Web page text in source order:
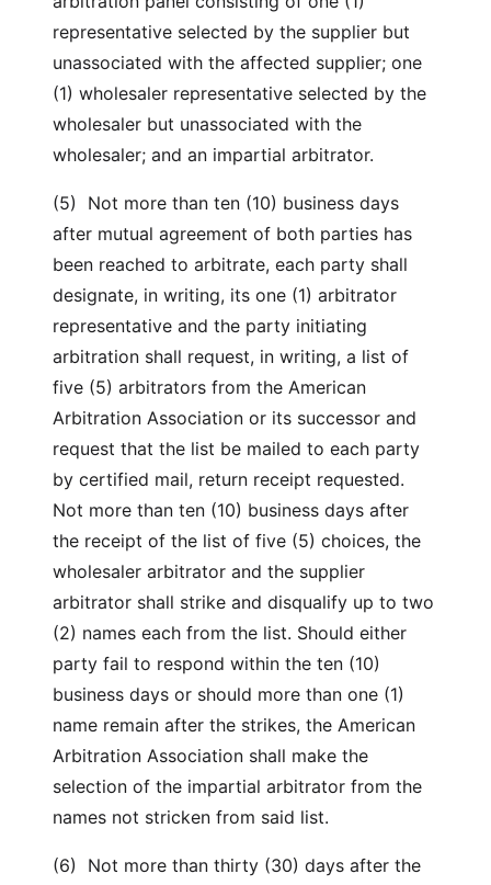
representative selected by the supplier but
unassociated with the affected supplier; one
(1) wholesaler representative selected by the
wholesaler but unassociated with the
wholesaler; and an impartial arbitrator.
(5) Not more than ten (10) business days
after mutual agreement of both parties has
been reached to arbitrate, each party shall
designate, in writing, its one (1) arbitrator
representative and the party initiating
arbitration shall request, in writing, a list of
five (5) arbitrators from the American
Arbitration Association or its successor and
request that the list be mailed to each party
by certified mail, return receipt requested.
Not more than ten (10) business days after
the receipt of the list of five (5) choices, the
wholesaler arbitrator and the supplier
arbitrator shall strike and disqualify up to two
(2) names each from the list. Should either
party fail to respond within the ten (10)
business days or should more than one (1)
name remain after the strikes, the American
Arbitration Association shall make the
selection of the impartial arbitrator from the
names not stricken from said list.
(6) Not more than thirty (30) days after the